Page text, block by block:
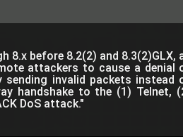
8.x before 8.2(2) and 8.3(2)GLX,
attackers to cause a denial
sending invalid packets instead
handshake to the (1) Telnet,
DoS attack."